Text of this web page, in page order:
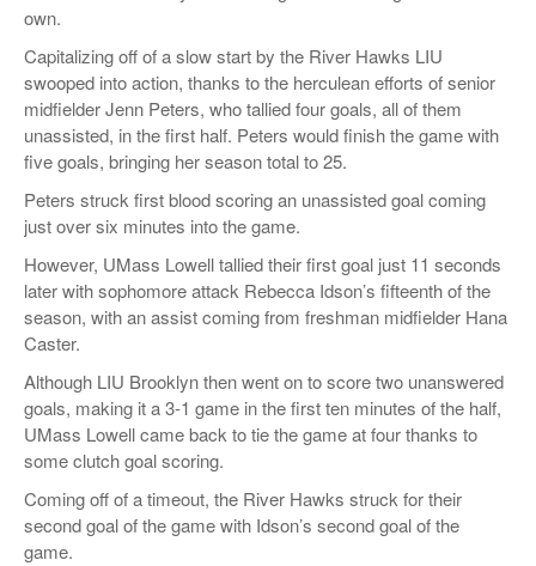
own.
Capitalizing off of a slow start by the River Hawks LIU
swooped into action, thanks to the herculean efforts of senior
midfielder Jenn Peters, who tallied four goals, all of them
unassisted, in the first half. Peters would finish the game with
five goals, bringing her season total to 25.
Peters struck first blood scoring an unassisted goal coming
just over six minutes into the game.
However, UMass Lowell tallied their first goal just 11 seconds
later with sophomore attack Rebecca Idson’s fifteenth of the
season, with an assist coming from freshman midfielder Hana
Caster.
Although LIU Brooklyn then went on to score two unanswered
goals, making it a 3-1 game in the first ten minutes of the half,
UMass Lowell came back to tie the game at four thanks to
some clutch goal scoring.
Coming off of a timeout, the River Hawks struck for their
second goal of the game with Idson’s second goal of the
game.